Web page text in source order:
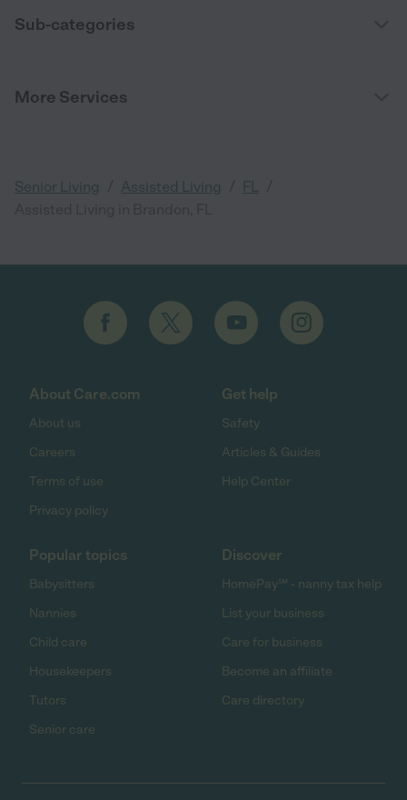
Sub-categories
More Services
Senior Living Assisted Living FL
About Care.com
About us
Careers
Terms of use
Privacy policy
Get help
Safety
Articles & Guides
Help Center
Popular topics
Babysitters
Nannies
Child care
Housekeepers
Tutors
Senior care
Discover
HomePay℠ - nanny tax help
List your business
Care for business
Become an affiliate
Care directory